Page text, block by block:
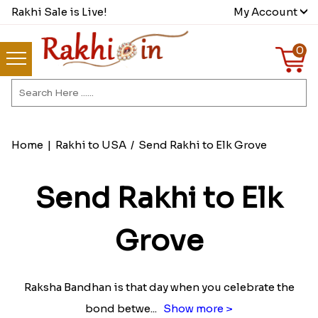
Rakhi Sale is Live! My Account
0
Home | Rakhi to USA/ Send Rakhi to Elk Grove
Send Rakhi to Elk
Grove
Raksha Bandhan is that day when you celebrate the
bond betwe... Show more >